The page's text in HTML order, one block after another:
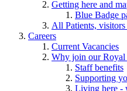
Getting here and
Blue Badge
All Patients, visitors
Careers
Current Vacancies
Why join our
Staff benefits
Supporting
Living here -